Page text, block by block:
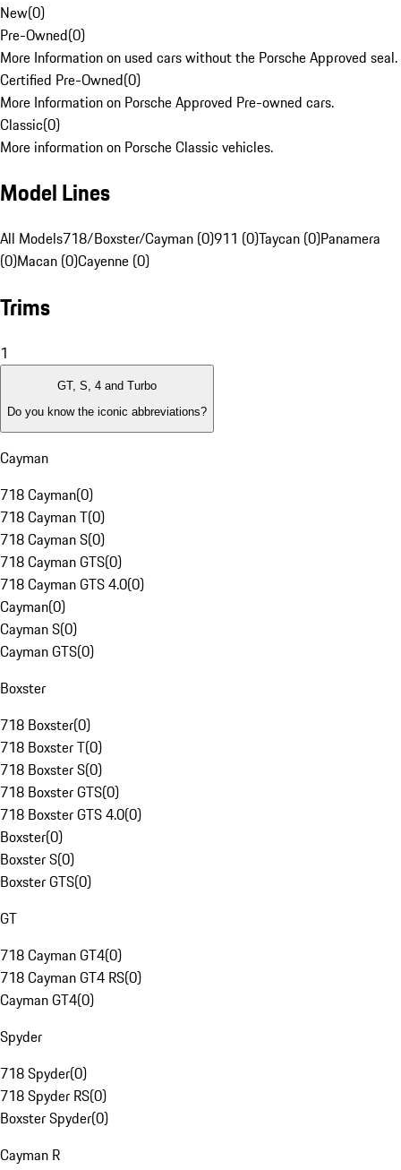
New(0)
Pre-Owned(0)
More Information on used cars without the Porsche Approved seal.
Certified Pre-Owned(0)
More Information on Porsche Approved Pre-owned cars.
Classic(0)
More information on Porsche Classic vehicles.
Model Lines
All Models718/Boxster/Cayman (0)911 (0)Taycan (0)Panamera
(0)Macan (0)Cayenne (0)
Trims
1
GT, S, 4 and Turbo
Do you know the iconic abbreviations?
Cayman
718 Cayman(0)
718 Cayman T(0)
718 Cayman S(0)
718 Cayman GTS(0)
718 Cayman GTS 4.0(0)
Cayman(0)
Cayman S(0)
Cayman GTS(0)
Boxster
718 Boxster(0)
718 Boxster T(0)
718 Boxster S(0)
718 Boxster GTS(0)
718 Boxster GTS 4.0(0)
Boxster(0)
Boxster S(0)
Boxster GTS(0)
GT
718 Cayman GT4(0)
718 Cayman GT4 RS(0)
Cayman GT4(0)
Spyder
718 Spyder(0)
718 Spyder RS(0)
Boxster Spyder(0)
Cayman R